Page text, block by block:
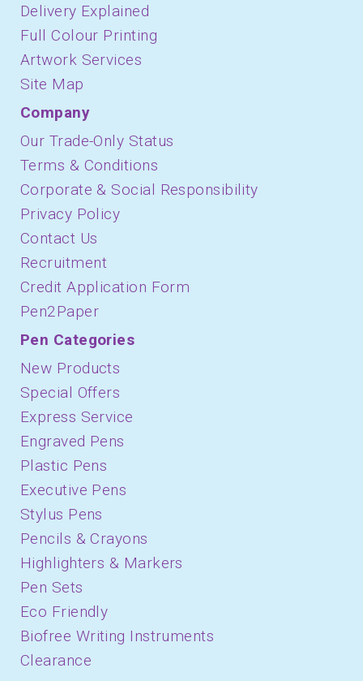
Delivery Explained
Full Colour Printing
Artwork Services
Site Map
Company
Our Trade-Only Status
Terms & Conditions
Corporate & Social Responsibility
Privacy Policy
Contact Us
Recruitment
Credit Application Form
Pen2Paper
Pen Categories
New Products
Special Offers
Express Service
Engraved Pens
Plastic Pens
Executive Pens
Stylus Pens
Pencils & Crayons
Highlighters & Markers
Pen Sets
Eco Friendly
Biofree Writing Instruments
Clearance